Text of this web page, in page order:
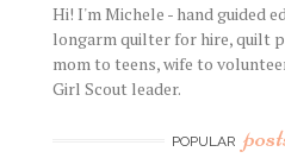
Hi! I'm Michele - hand guided
longarm quilter for hire, quilt
mom to teens, wife to
Girl Scout leader.
POPULAR